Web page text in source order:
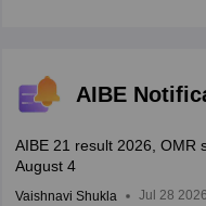
AIBE
AIBE 21 result 2026, OMR
August 4
Vaishnavi Shukla Jul 28 2026